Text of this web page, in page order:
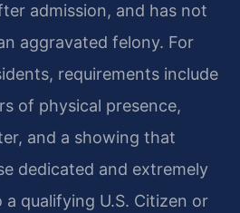
admission, and has not
aggravated felony. For
requirements include
of physical presence,
and a showing that
dedicated and extremely
a qualifying U.S. Citizen or